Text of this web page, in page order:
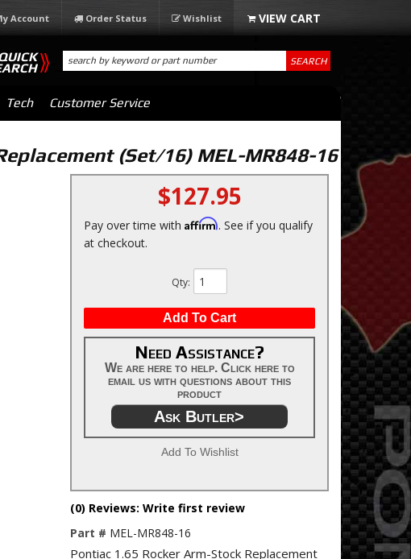
Account Order Status Wishlist
Tech Customer Service
SEARCH
(Set/16) MEL-MR848-16
$127.95
Pay over time with Affirm. See if you qualify
at checkout.
Qty:
Add To Cart
Need Assistance?
We are here to help. Click here to
email us with questions about this
product
Ask Butler>
Add To Wishlist
(0) Reviews: Write first review
Part # MEL-MR848-16
Pontiac 1.65 Rocker Arm-Stock Replacement